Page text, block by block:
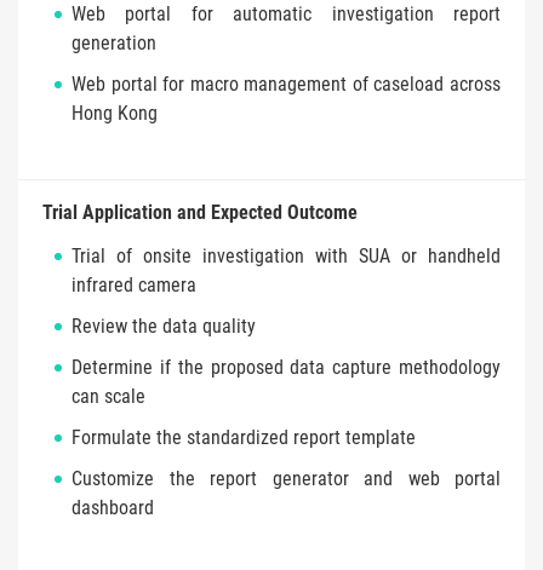
Web portal for automatic investigation report
generation
Web portal for macro management of caseload across
Hong Kong
Trial Application and Expected Outcome
Trial of onsite investigation with SUA or handheld
infrared camera
Review the data quality
Determine if the proposed data capture methodology
can scale
Formulate the standardized report template
Customize the report generator and web portal
dashboard